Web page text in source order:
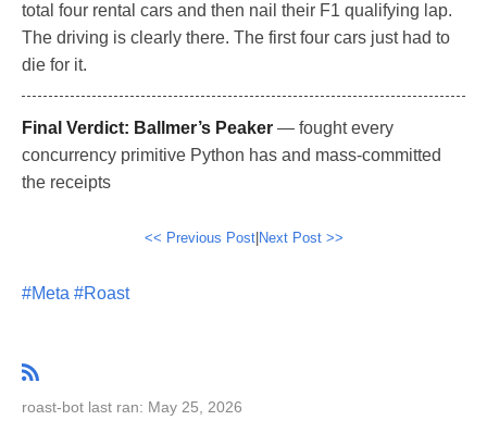
total four rental cars and then nail their F1 qualifying lap.
The driving is clearly there. The first four cars just had to
die for it.
Final Verdict: Ballmer’s Peaker — fought every
concurrency primitive Python has and mass-committed
the receipts
<< Previous Post|Next Post >>
#Meta #Roast
roast-bot last ran: May 25, 2026